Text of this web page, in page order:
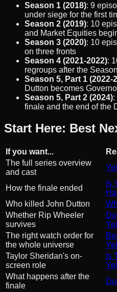
Season 1 (2018): 9
under siege for the first
Season 2 (2019): 10
and Market Equities
Season 3 (2020): 10
on three fronts
Season 4 (2021-2022):
regroups after the
Season 5, Part 1 (2022-
Dutton becomes
Season 5, Part 2 (2024)
finale and the end of the
Start Here: Best
If you want...
The full series overview
and cast
How the finale ended
Is
Who killed John Dutton
Whether Rip Wheeler
survives
The right watch order for
the whole universe
Taylor Sheridan's on-
screen role
Is
What happens after the
finale